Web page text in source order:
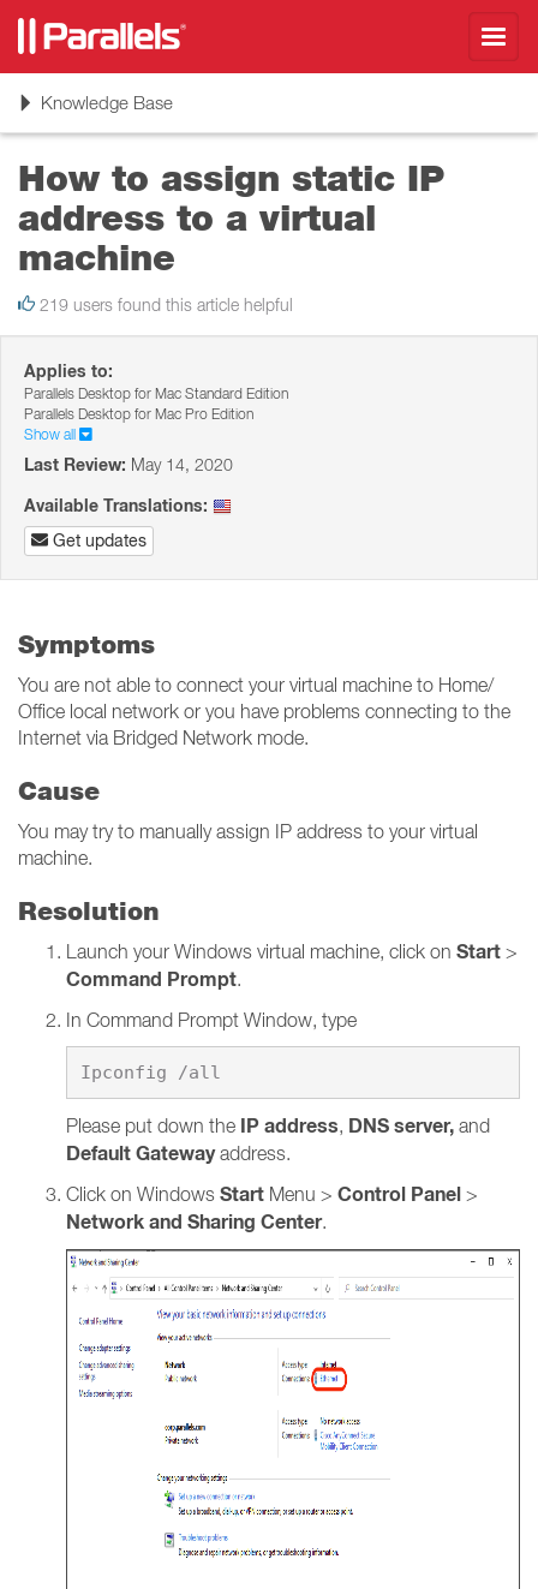
ToggleKnowledge Base
How to assign static IP
address to a virtual
machine
219 users found this article helpful
Applies to:
Parallels Desktop for Mac Standard Edition
Parallels Desktop for Mac Pro Edition
Show all
Last Review: May 14, 2020
Available Translations:
Get updates
Symptoms
You are not able to connect your virtual machine to Home/
Office local network or you have problems connecting to the
Internet via Bridged Network mode.
Cause
You may try to manually assign IP address to your virtual
machine.
Resolution
Launch your Windows virtual machine, click on Start >
Command Prompt.
In Command Prompt Window, type
Please put down the IP address, DNS server, and
Default Gatewayaddress.
Click on Windows Start Menu > Control Panel >
Network and Sharing Center.